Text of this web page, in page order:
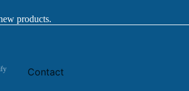
Contact
products.